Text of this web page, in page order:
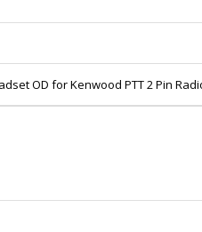
OD for Kenwood PTT 2 Pin